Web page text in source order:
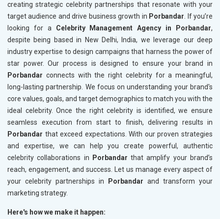
creating strategic celebrity partnerships that resonate with your
target audience and drive business growth in Porbandar. If you’re
looking for a Celebrity Management Agency in Porbandar,
despite being based in New Delhi, India, we leverage our deep
industry expertise to design campaigns that harness the power of
star power. Our process is designed to ensure your brand in
Porbandar connects with the right celebrity for a meaningful,
long-lasting partnership. We focus on understanding your brand's
core values, goals, and target demographics to match you with the
ideal celebrity. Once the right celebrity is identified, we ensure
seamless execution from start to finish, delivering results in
Porbandar that exceed expectations. With our proven strategies
and expertise, we can help you create powerful, authentic
celebrity collaborations in
Porbandar that amplify your brand’s
reach, engagement, and success. Let us manage every aspect of
your celebrity partnerships in
Porbandar and transform your
marketing strategy.
Here's how we make it happen: